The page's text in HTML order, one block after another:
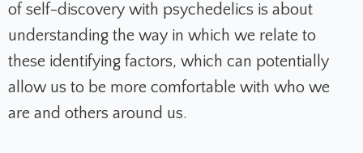
of self-discovery with psychedelics is about
understanding the way in which we relate to
these identifying factors, which can potentially
allow us to be more comfortable with who we
are and others around us.